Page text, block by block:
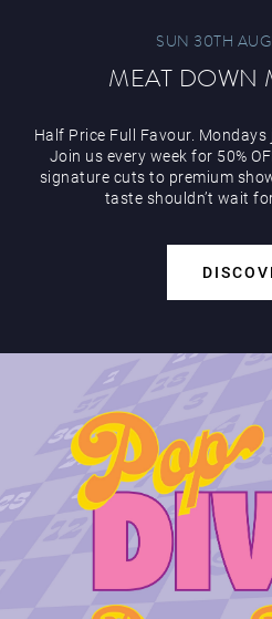
SUN 30TH
MEAT DOWN
Half Price Full Favour.
Join us every week for 50%
signature cuts to premium
taste shouldn’t wait for